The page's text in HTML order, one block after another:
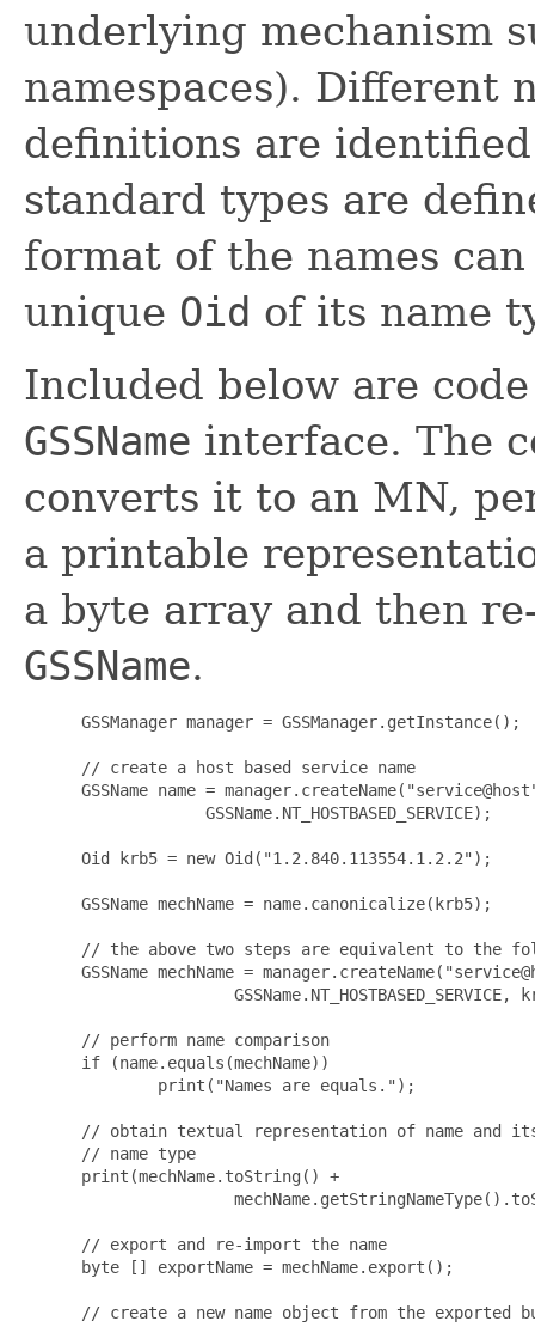
underlying mechanism
namespaces). Different
definitions are
standard types are
format of the names
unique Oid of its name
Included below are
GSSName interface. The
converts it to an MN,
a printable
a byte array and then
GSSName.
      GSSManager manager = GSSManager.getInstance();
      // create a host based service name
GSSName name =
                   GSSName.NT_HOSTBASED_SERVICE);
      Oid krb5 = new Oid("1.2.840.113554.1.2.2");
      GSSName mechName = name.canonicalize(krb5);
// the above two steps are equivalent to the
GSSName mechName =
GSSName.NT_HOSTBASED_SERVICE,
      // perform name comparison
      if (name.equals(mechName))
              print("Names are equals.");
// obtain textual representation of name and
      // name type
      print(mechName.toString() +
      // export and re-import the name
      byte [] exportName = mechName.export();
// create a new name object from the exported